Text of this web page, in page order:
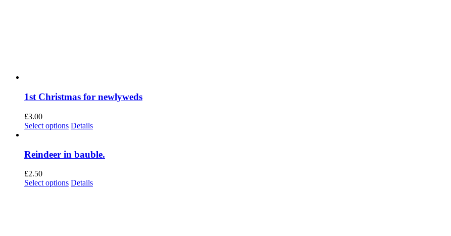
1st Christmas for newlyweds
£3.00
Select options This
multiple
variants.
options
may
Details
Reindeer in bauble.
£2.50
Select options This
Details